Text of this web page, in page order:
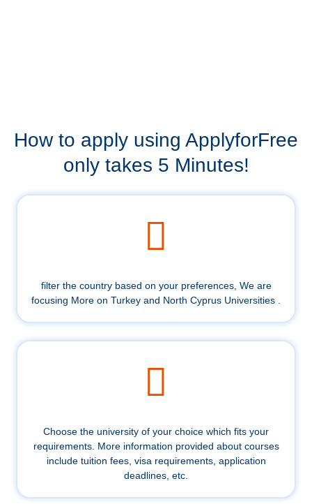
How to apply using ApplyforFree
only takes 5 Minutes!
filter the country based on your preferences, We are
focusing More on Turkey and North Cyprus Universities .
Choose the university of your choice which fits your
requirements. More information provided about courses
include tuition fees, visa requirements, application
deadlines, etc.